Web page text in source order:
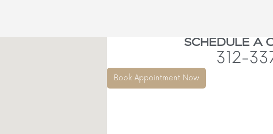
SCHEDULE A
312-
Book Appointment Now